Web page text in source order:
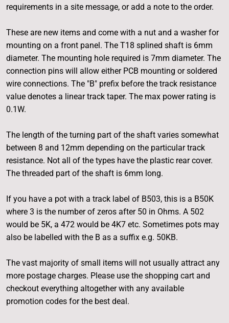
requirements in a site message, or add a note to the order.
These are new items and come with a nut and a washer for
mounting on a front panel. The T18 splined shaft is 6mm
diameter. The mounting hole required is 7mm diameter. The
connection pins will allow either PCB mounting or soldered
wire connections. The "B" prefix before the track resistance
value denotes a linear track taper. The max power rating is
0.1W.
The length of the turning part of the shaft varies somewhat
between 8 and 12mm depending on the particular track
resistance. Not all of the types have the plastic rear cover.
The threaded part of the shaft is 6mm long.
If you have a pot with a track label of B503, this is a B50K
where 3 is the number of zeros after 50 in Ohms. A 502
would be 5K, a 472 would be 4K7 etc. Sometimes pots may
also be labelled with the B as a suffix e.g. 50KB.
The vast majority of small items will not usually attract any
more postage charges. Please use the shopping cart and
checkout everything altogether with any available
promotion codes for the best deal.